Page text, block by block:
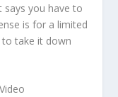
says you have to
is for a limited
take it down